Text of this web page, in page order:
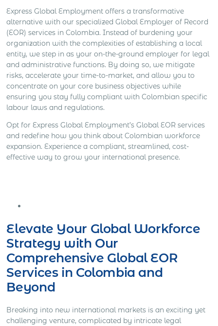
Express Global Employment offers a transformative
alternative with our specialized Global Employer of Record
(EOR) services in Colombia. Instead of burdening your
organization with the complexities of establishing a local
entity, we step in as your on-the-ground employer for legal
and administrative functions. By doing so, we mitigate
risks, accelerate your time-to-market, and allow you to
concentrate on your core business objectives while
ensuring you stay fully compliant with Colombian specific
labour laws and regulations.
Opt for Express Global Employment’s Global EOR services
and redefine how you think about Colombian workforce
expansion. Experience a compliant, streamlined, cost-
effective way to grow your international presence.
Elevate Your Global Workforce
Strategy with Our
Comprehensive Global EOR
Services in Colombia and
Beyond
Breaking into new international markets is an exciting yet
challenging venture, complicated by intricate legal